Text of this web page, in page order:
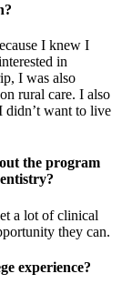
I knew I
in
I was also
rural care. I also
didn’t want to live
the program
a lot of clinical
they can.
experience?